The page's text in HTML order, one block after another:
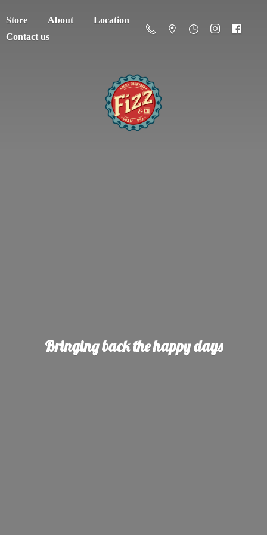
Store About
Location
Contact us
Bringing back thehappy days